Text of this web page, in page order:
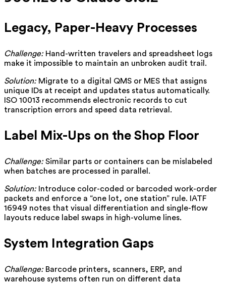
Legacy, Paper-Heavy Processes
Challenge: Hand-written travelers and spreadsheet logs
make it impossible to maintain an unbroken audit trail.
Solution: Migrate to a digital QMS or MES that assigns
unique IDs at receipt and updates status automatically.
ISO 10013 recommends electronic records to cut
transcription errors and speed data retrieval.
Label Mix-Ups on the Shop Floor
Challenge: Similar parts or containers can be mislabeled
when batches are processed in parallel.
Solution: Introduce color-coded or barcoded work-order
packets and enforce a “one lot, one station” rule. IATF
16949 notes that visual differentiation and single-flow
layouts reduce label swaps in high-volume lines.
System Integration Gaps
Challenge: Barcode printers, scanners, ERP, and
warehouse systems often run on different data